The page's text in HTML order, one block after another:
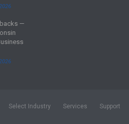
—
Select Industry Services Support